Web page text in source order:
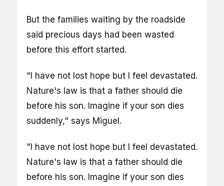
But the families waiting by the roadside
said precious days had been wasted
before this effort started.
"I have not lost hope but I feel devastated.
Nature's law is that a father should die
before his son. Imagine if your son dies
suddenly," says Miguel.
"I have not lost hope but I feel devastated.
Nature's law is that a father should die
before his son. Imagine if your son dies